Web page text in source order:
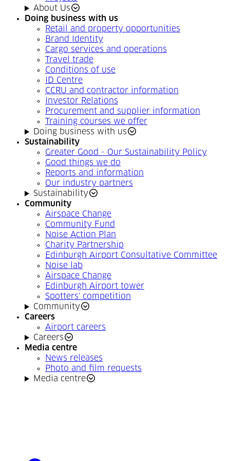
About Us
Doing business with us
Retail and property opportunities
Brand Identity
Cargo services and operations
Travel trade
Conditions of use
ID Centre
CCRU and contractor information
Investor Relations
Procurement and supplier information
Training courses we offer
Doing business with us
Sustainability
Greater Good - Our Sustainability Policy
Good things we do
Reports and information
Our industry partners
Sustainability
Community
Airspace Change
Community Fund
Noise Action Plan
Charity Partnership
Edinburgh Airport Consultative Committee
Noise lab
Airspace Change
Edinburgh Airport tower
Spotters' competition
Community
Careers
Airport careers
Careers
Media centre
News releases
Photo and film requests
Media centre